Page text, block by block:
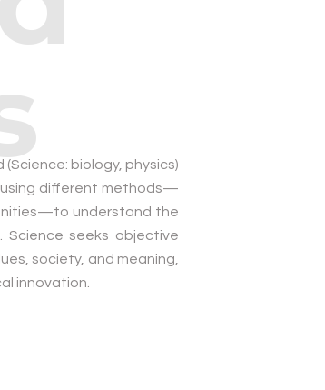
biology, physics)
using different methods—
understand the
Science seeks objective
society, and meaning,
innovation.